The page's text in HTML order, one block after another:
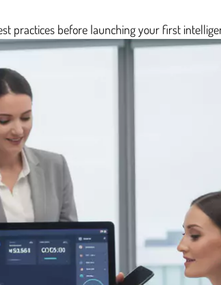
practices before launching your first